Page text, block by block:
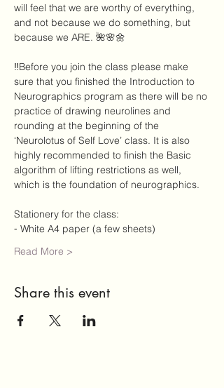
will feel that we are worthy of everything,
and not because we do something, but
because we ARE. 🌺🌸🌼
‼️Before you join the class please make
sure that you finished the Introduction to
Neurographics program as there will be no
practice of drawing neurolines and
rounding at the beginning of the
‘Neurolotus of Self Love’ class. It is also
highly recommended to finish the Basic
algorithm of lifting restrictions as well,
which is the foundation of neurographics.
Stationery for the class:
⁃ White A4 paper (a few sheets)
Read More >
Share this event